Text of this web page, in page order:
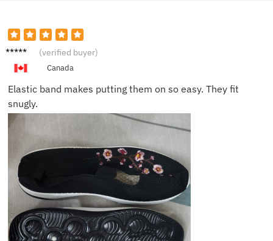
Jack F. (verified buyer)
Canada
Elastic band makes putting them on so easy. They fit
snugly.